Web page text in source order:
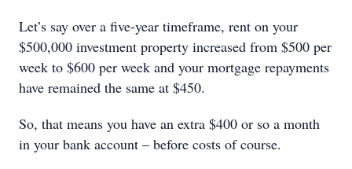
Let’s say over a five-year timeframe, rent on your
$500,000 investment property increased from $500 per
week to $600 per week and your mortgage repayments
have remained the same at $450.
So, that means you have an extra $400 or so a month
in your bank account – before costs of course.